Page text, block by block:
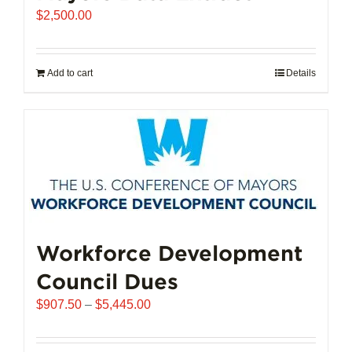
$2,500.00
Add to cart Details
Workforce Development
Council Dues
$907.50 – $5,445.00Price
$907.50